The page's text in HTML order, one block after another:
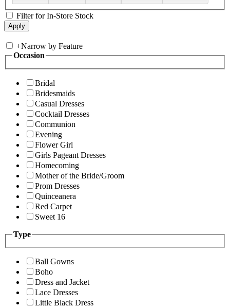
Filter for In-Store Stock
+Narrow by Feature
Occasion
Bridal
Bridesmaids
Casual Dresses
Cocktail Dresses
Communion
Evening
Flower Girl
Girls Pageant Dresses
Homecoming
Mother of the Bride/Groom
Prom Dresses
Quinceanera
Red Carpet
Sweet 16
Type
Ball Gowns
Boho
Dress and Jacket
Lace Dresses
Little Black Dress